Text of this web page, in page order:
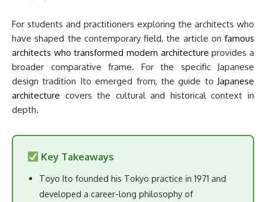
For students and practitioners exploring the architects who
have shaped the contemporary field, the article on famous
architects who transformed modern architecture provides a
broader comparative frame. For the specific Japanese
design tradition Ito emerged from, the guide to Japanese
architecture covers the cultural and historical context in
depth.
Key Takeaways
Toyo Ito founded his Tokyo practice in 1971 and
developed a career-long philosophy of